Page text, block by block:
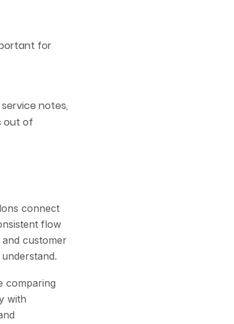
for
notes,
out of
connect
flow
customer
comparing
with